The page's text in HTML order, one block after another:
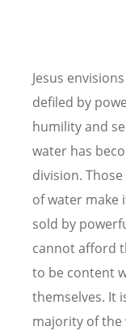
Jesus
defiled by
humility and
water has
division.
of water make
sold by
cannot afford
to be content
themselves. It
majority of the